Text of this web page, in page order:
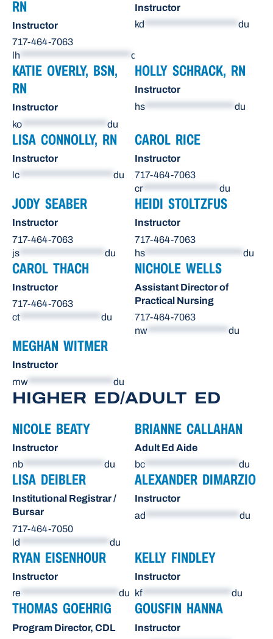
RN
Instructor
717-464-7063
lh
du
Instructor
kd
du
KATIE OVERLY, BSN,
RN
Instructor
ko
du
HOLLY SCHRACK, RN
Instructor
hs
du
LISA CONNOLLY, RN
Instructor
lc
du
CAROL RICE
Instructor
717-464-7063
cr****************** du
JODY SEABER
Instructor
717-464-7063
js
du
HEIDI STOLTZFUS
Instructor
717-464-7063
hs
du
CAROL THACH
Instructor
717-464-7063
ct
du
NICHOLE WELLS
Assistant Director of
Practical Nursing
717-464-7063
nw
du
MEGHAN WITMER
Instructor
mw
du
HIGHER ED/ADULT ED
NICOLE BEATY
Instructor
nb
du
BRIANNE CALLAHAN
Adult Ed Aide
bc
du
LISA DEIBLER
Institutional Registrar /
Bursar
717-464-7050
ld
du
ALEXANDER DIMARZIO
Instructor
ad
du
RYAN EISENHOUR
Instructor
re
du
KELLY FINDLEY
Instructor
kf********************* du
THOMAS GOEHRIG
Program Director, CDL
GOUSFIN HANNA
Instructor